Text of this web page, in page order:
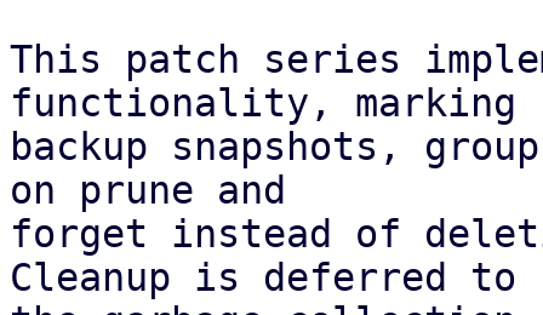
This patch series
functionality, marking
backup snapshots,
on prune and
forget instead of
Cleanup is deferred to